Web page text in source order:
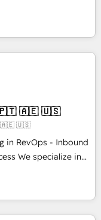
400社以上の導入実績
brand
strategy, technology,
globally
fuel long-term
adoption with
marketing, sales,
across hundreds of
worked with
🇧🇷 🇲🇽 🇵🇹 🇦🇪 🇺🇸
🇦🇪 🇺🇸
in RevOps - Inbound
in
across industries
customer success
As Latin
a global leader in